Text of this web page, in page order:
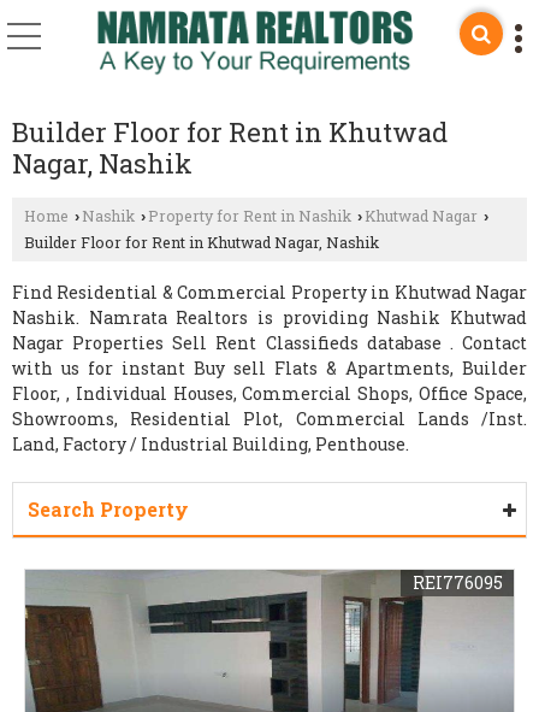
Builder Floor for Rent in Khutwad
Nagar, Nashik
Home › Nashik › Property for Rent in Nashik › Khutwad Nagar ›
Builder Floor for Rent in Khutwad Nagar, Nashik
Find Residential & Commercial Property in Khutwad Nagar
Nashik. Namrata Realtors is providing Nashik Khutwad
Nagar Properties Sell Rent Classifieds database . Contact
with us for instant Buy sell Flats & Apartments, Builder
Floor, , Individual Houses, Commercial Shops, Office Space,
Showrooms, Residential Plot, Commercial Lands /Inst.
Land, Factory / Industrial Building, Penthouse.
Search Property
REI776095